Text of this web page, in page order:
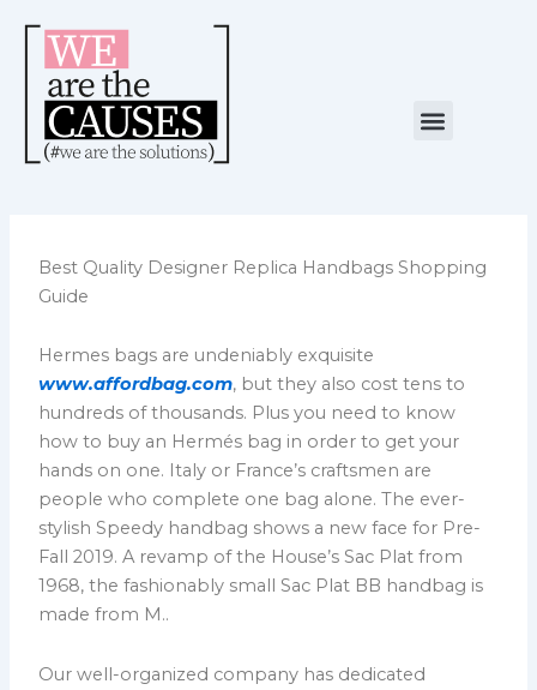
content
Menu
Best Quality Designer Replica Handbags Shopping
Guide
Hermes bags are undeniably exquisite
www.affordbag.com, but they also cost tens to
hundreds of thousands. Plus you need to know
how to buy an Hermés bag in order to get your
hands on one. Italy or France’s craftsmen are
people who complete one bag alone. The ever-
stylish Speedy handbag shows a new face for Pre-
Fall 2019. A revamp of the House’s Sac Plat from
1968, the fashionably small Sac Plat BB handbag is
made from M..
Our well-organized company has dedicated